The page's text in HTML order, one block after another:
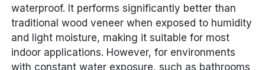
waterproof. It performs significantly better than
traditional wood veneer when exposed to humidity
and light moisture, making it suitable for most
indoor applications. However, for environments
with constant water exposure, such as bathrooms